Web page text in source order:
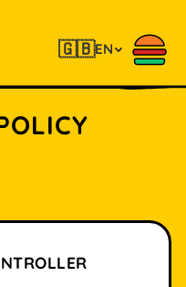
🇬🇧EN